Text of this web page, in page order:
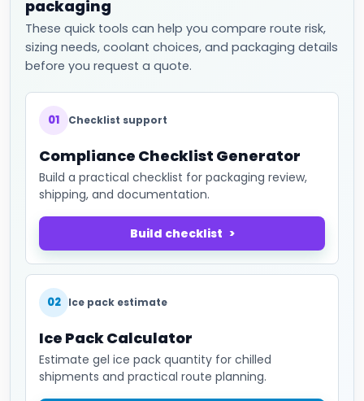
packaging
These quick tools can help you compare route risk,
sizing needs, coolant choices, and packaging details
before you request a quote.
01 Checklist support
Compliance Checklist Generator
Build a practical checklist for packaging review,
shipping, and documentation.
Build checklist
02 Ice pack estimate
Ice Pack Calculator
Estimate gel ice pack quantity for chilled
shipments and practical route planning.